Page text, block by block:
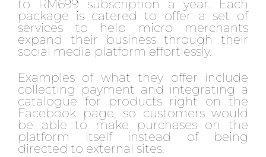
to RM699 subscription a year. Each
package is catered to offer a set of
services to help micro merchants
expand their business through their
social media platform effortlessly.
Examples of what they offer include
collecting payment and integrating a
catalogue for products right on the
Facebook page, so customers would
be able to make purchases on the
platform itself instead of being
directed to external sites.